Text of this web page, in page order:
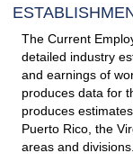
The Current
detailed industry
and earnings of
produces data for
produces
Puerto Rico, the
areas and divisions.